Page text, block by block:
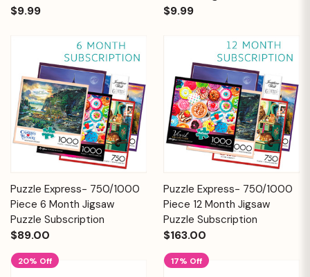
$9.99 $9.99
Puzzle Express- 750/1000
Piece 6 Month Jigsaw
Puzzle Subscription
$89.00
Puzzle Express- 750/1000
Piece 12 Month Jigsaw
Puzzle Subscription
$163.00
20% Off 17% Off